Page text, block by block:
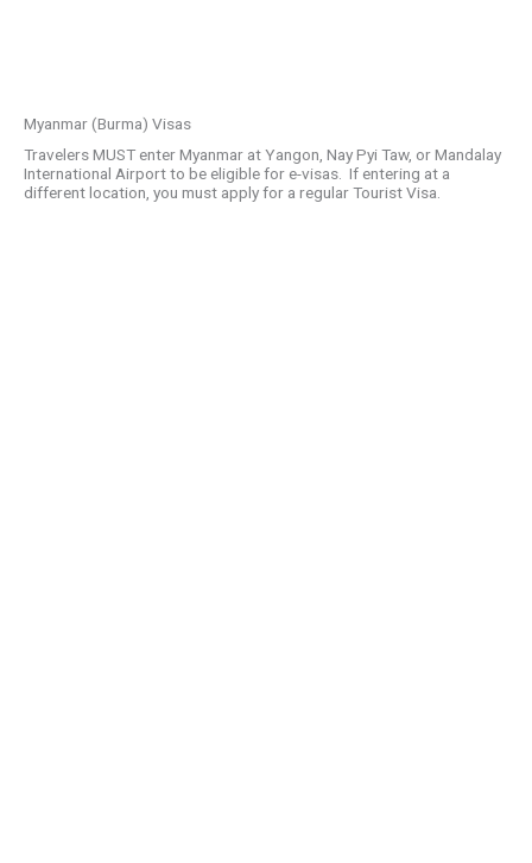
Myanmar (Burma) Visas
Travelers MUST enter Myanmar at Yangon, Nay Pyi Taw, or Mandalay
International Airport to be eligible for e-visas. If entering at a
different location, you must apply for a regular Tourist Visa.